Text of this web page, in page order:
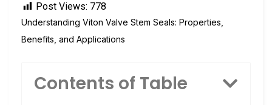
Post Views: 778
Understanding Viton Valve Stem Seals: Properties,
Benefits, and Applications
Contents of Table